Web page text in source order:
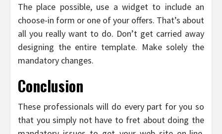
The place possible, use a widget to include an
choose-in form or one of your offers. That’s about
all you really want to do. Don’t get carried away
designing the entire template. Make solely the
mandatory changes.
Conclusion
These professionals will do every part for you so
that you simply not have to fret about doing the